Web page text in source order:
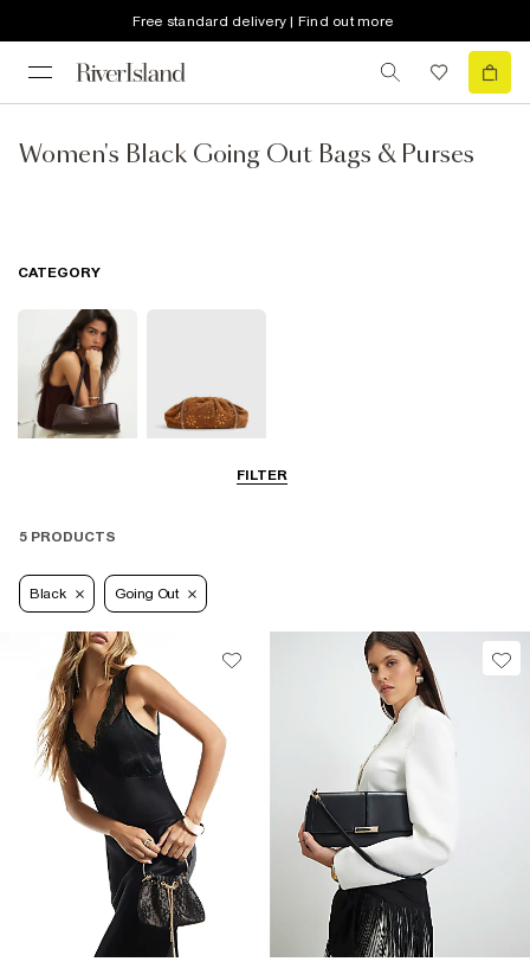
Free standard delivery | Find out more
Women's Black Going Out Bags & Purses
FILTER
CATEGORY
5 PRODUCTS
Black Going Out